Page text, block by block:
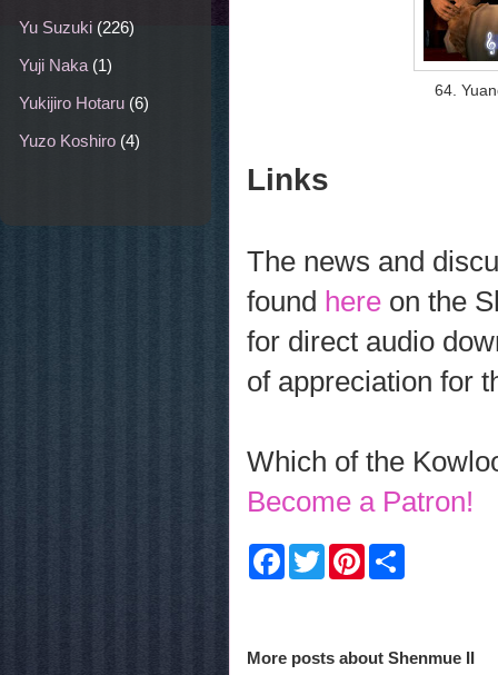
64.
Links
The news and
found here on the
for direct audio
of appreciation for
Which of the
Become a Patron!
F
a
o
T
w
r
P
e
More posts about Shenmue II
Yu Suzuki (226)
Yuji Naka (1)
Yukijiro Hotaru (6)
Yuzo Koshiro (4)